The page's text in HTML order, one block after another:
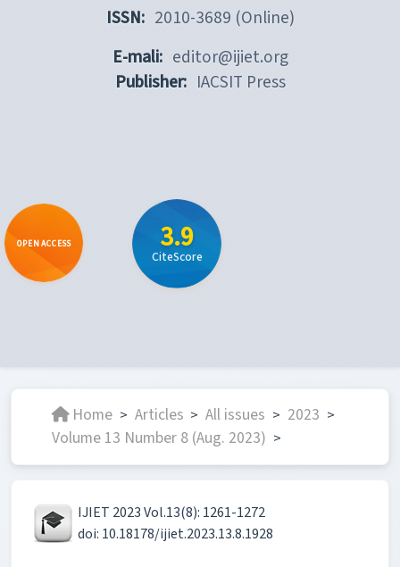
ISSN: 2010-3689 (Online)
E-mali: editor@ijiet.org
Publisher: IACSIT Press
OPEN ACCESS 3.9
CiteScore
Home > Articles > All issues > 2023 >
Volume 13 Number 8 (Aug. 2023) >
IJIET 2023 Vol.13(8): 1261-1272
doi: 10.18178/ijiet.2023.13.8.1928